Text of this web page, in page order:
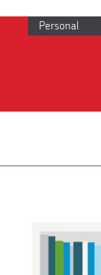
Personal